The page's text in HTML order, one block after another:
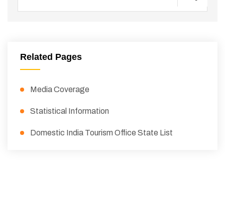
Related Pages
Media Coverage
Statistical Information
Domestic India Tourism Office State List